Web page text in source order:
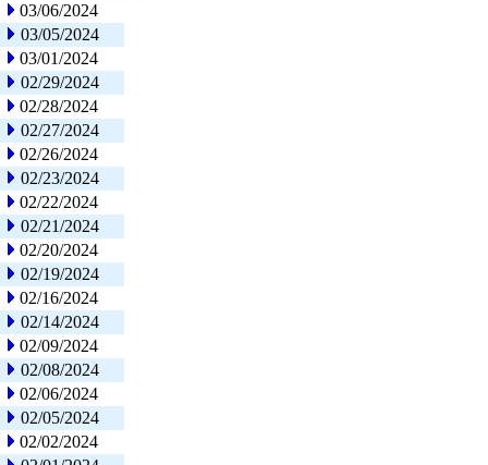
03/06/2024
03/05/2024
03/01/2024
02/29/2024
02/28/2024
02/27/2024
02/26/2024
02/23/2024
02/22/2024
02/21/2024
02/20/2024
02/19/2024
02/16/2024
02/14/2024
02/09/2024
02/08/2024
02/06/2024
02/05/2024
02/02/2024